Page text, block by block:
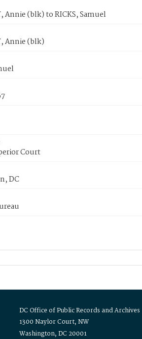
Annie (blk) to RICKS, Samuel
Annie (blk)
Court
DC
DC Office of Public Records and Archives
1300 Naylor Court, NW
Washington, DC 20001